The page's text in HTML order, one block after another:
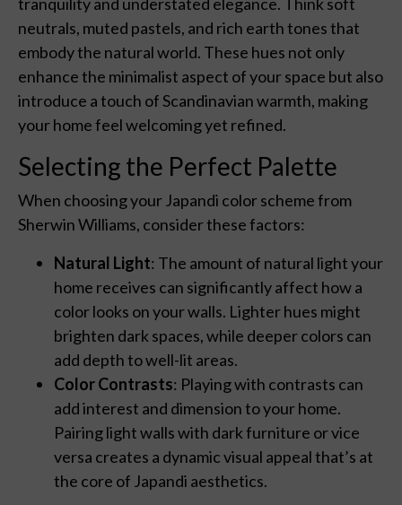
neutrals, muted pastels, and rich earth tones that
embody the natural world. These hues not only
enhance the minimalist aspect of your space but also
introduce a touch of Scandinavian warmth, making
your home feel welcoming yet refined.
Selecting the Perfect Palette
When choosing your Japandi color scheme from
Sherwin Williams, consider these factors:
Natural Light: The amount of natural light your
home receives can significantly affect how a
color looks on your walls. Lighter hues might
brighten dark spaces, while deeper colors can
add depth to well-lit areas.
Color Contrasts: Playing with contrasts can
add interest and dimension to your home.
Pairing light walls with dark furniture or vice
versa creates a dynamic visual appeal that’s at
the core of Japandi aesthetics.